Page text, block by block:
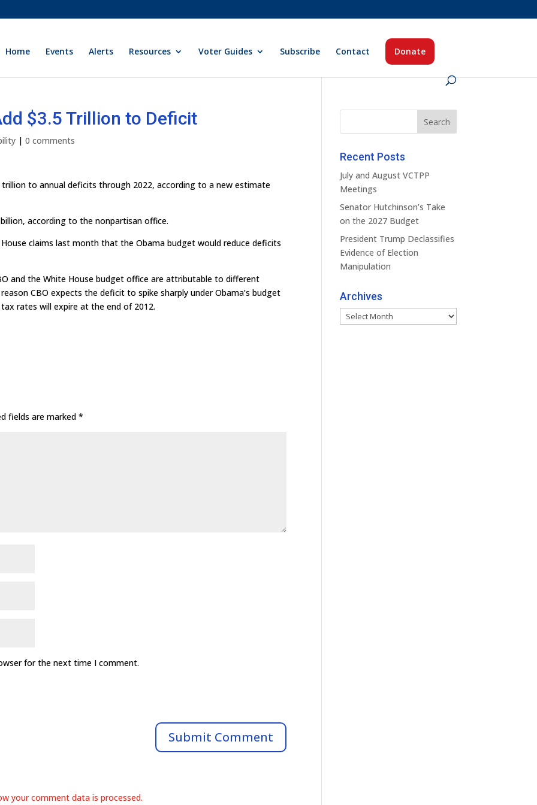
Home Events Alerts Resources Voter Guides Subscribe Contact Donate
$3.5 Trillion to Deficit
|0 comments
trillion to annual deficits through 2022, according to a new estimate
according to the nonpartisan office.
claims last month that the Obama budget would reduce deficits
and the White House budget office are attributable to different
CBO expects the deficit to spike sharply under Obama’s budget
rates will expire at the end of 2012.
fields are marked*
for the next time I comment.
your comment data is processed.
Recent Posts
July and August VCTPP
Meetings
Senator Hutchinson’s Take
on the 2027 Budget
President Trump Declassifies
Evidence of Election
Manipulation
Archives
Archives